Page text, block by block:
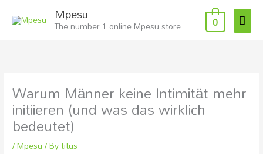
Mpesu
The number 1 online Mpesu store
Main
0
Warum Männer keine Intimität mehr
initiieren (und was das wirklich
bedeutet)
/Mpesu/ Bytitus